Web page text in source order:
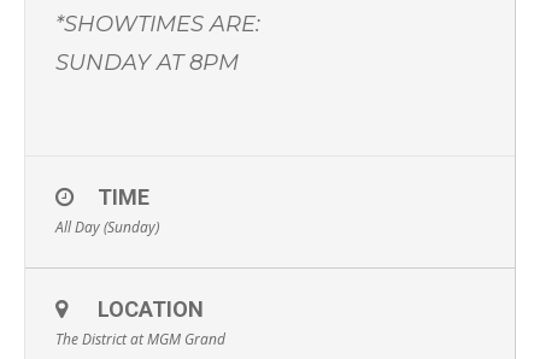
*SHOWTIMES ARE:
SUNDAY AT 8PM
TIME
All Day (Sunday)
LOCATION
The District at MGM Grand